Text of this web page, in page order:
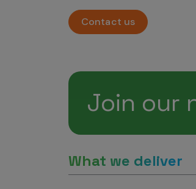
Contact us
Join our
What we deliver